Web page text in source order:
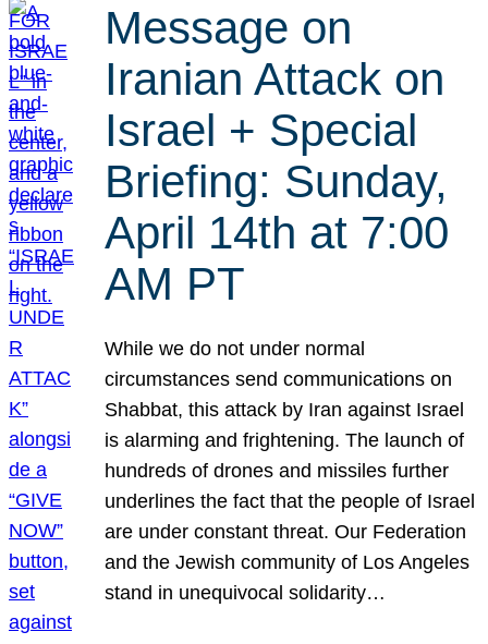
Message on
Iranian Attack on
Israel + Special
Briefing: Sunday,
April 14th at 7:00
AM PT
While we do not under normal
circumstances send communications on
Shabbat, this attack by Iran against Israel
is alarming and frightening. The launch of
hundreds of drones and missiles further
underlines the fact that the people of Israel
are under constant threat. Our Federation
and the Jewish community of Los Angeles
stand in unequivocal solidarity…